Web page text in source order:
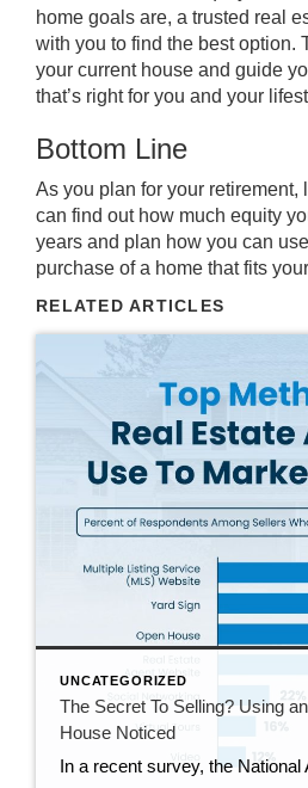
home goals are, a trusted real
with you to find the best option.
your current house and guide
that’s right for you and your
Bottom Line
As you plan for your retirement,
can find out how much equity
years and plan how you can
purchase of a home that fits
RELATED ARTICLES
UNCATEGORIZED
The Secret To Selling? Using
House Noticed